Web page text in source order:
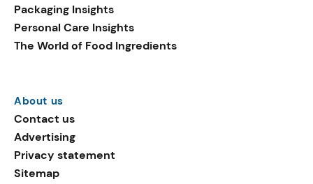
Packaging Insights
Personal Care Insights
The World of Food Ingredients
About us
Contact us
Advertising
Privacy statement
Sitemap